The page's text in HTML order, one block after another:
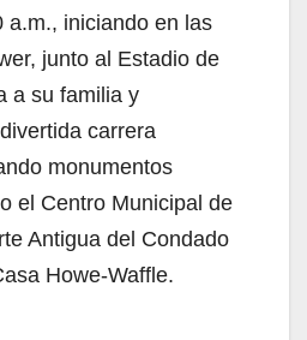
a.m., iniciando en las
junto al Estadio de
a su familia y
carrera
monumentos
el Centro Municipal de
Antigua del Condado
Howe-Waffle.